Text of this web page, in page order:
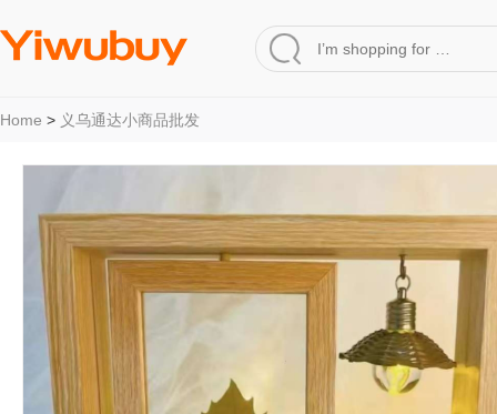
Home > 义乌通达小商品批发